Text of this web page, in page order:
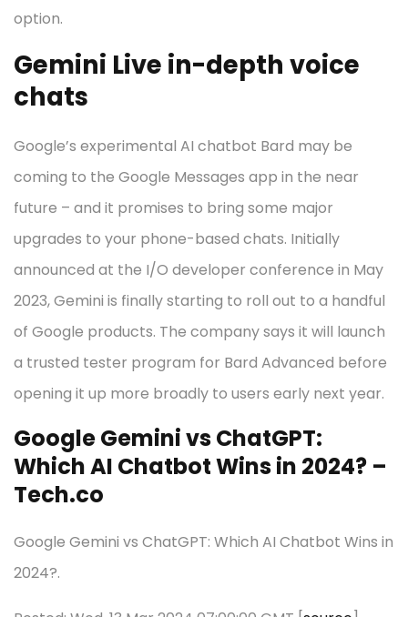
option.
Gemini Live in-depth voice
chats
Google’s experimental AI chatbot Bard may be
coming to the Google Messages app in the near
future – and it promises to bring some major
upgrades to your phone-based chats. Initially
announced at the I/O developer conference in May
2023, Gemini is finally starting to roll out to a handful
of Google products. The company says it will launch
a trusted tester program for Bard Advanced before
opening it up more broadly to users early next year.
Google Gemini vs ChatGPT:
Which AI Chatbot Wins in 2024? –
Tech.co
Google Gemini vs ChatGPT: Which AI Chatbot Wins in
2024?.